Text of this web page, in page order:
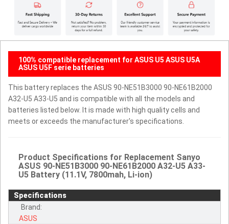
100% compatible replacement for ASUS U5 ASUS U5A
ASUS U5F serie batteries
This battery replaces the ASUS 90-NE51B3000 90-NE61B2000
A32-U5 A33-U5 and is compatible with all the models and
batteries listed below. It is made with high quality cells and
meets or exceeds the manufacturer's specifications.
Product Specifications for Replacement Sanyo
ASUS 90-NE51B3000 90-NE61B2000 A32-U5 A33-
U5 Battery (11.1V, 7800mah, Li-ion)
Specifications
Brand:
ASUS